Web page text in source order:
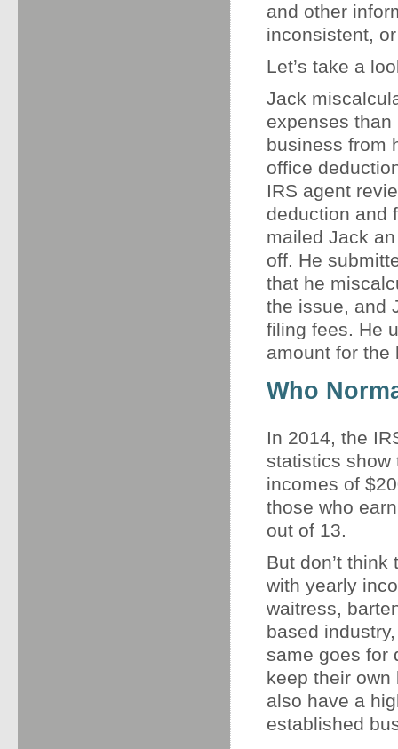
and other
inconsistent,
Let’s take a
Jack
expenses
business from
office
IRS agent
deduction and
mailed Jack
off. He
that he
the issue, and
filing fees. He
amount for the
Who
In 2014, the
statistics show
incomes of
those who
out of 13.
But don’t
with yearly
waitress,
based
same goes for
keep their
also have a
established